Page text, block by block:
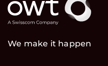
We make it happen